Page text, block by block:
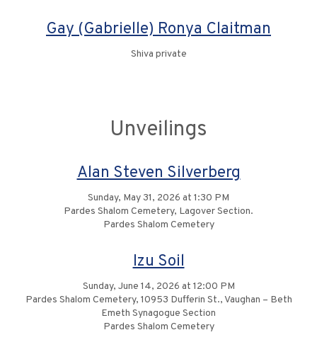
Gay (Gabrielle) Ronya Claitman
Shiva private
Unveilings
Alan Steven Silverberg
Sunday, May 31, 2026 at 1:30 PM
Pardes Shalom Cemetery, Lagover Section.
Pardes Shalom Cemetery
Izu Soil
Sunday, June 14, 2026 at 12:00 PM
Pardes Shalom Cemetery, 10953 Dufferin St., Vaughan – Beth
Emeth Synagogue Section
Pardes Shalom Cemetery